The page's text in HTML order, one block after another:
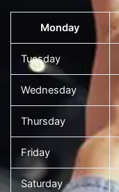
Monday
Tuesday
Wednesday
Thursday
Friday
Saturday